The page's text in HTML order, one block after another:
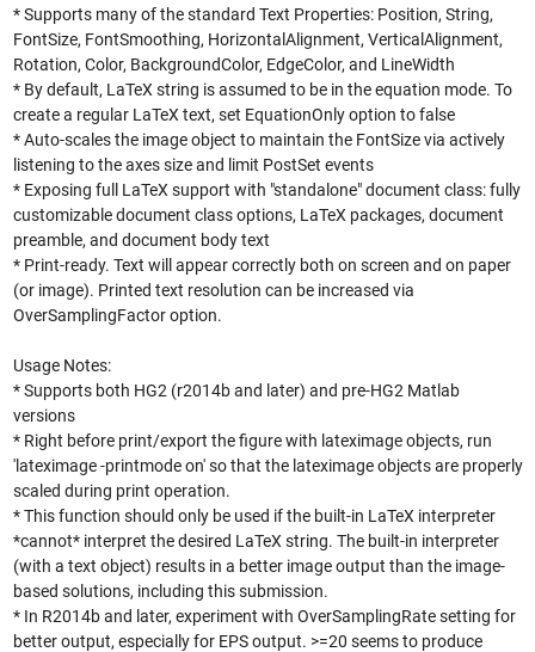
* Supports many of the standard Text Properties: Position, String,
FontSize, FontSmoothing, HorizontalAlignment, VerticalAlignment,
Rotation, Color, BackgroundColor, EdgeColor, and LineWidth
* By default, LaTeX string is assumed to be in the equation mode. To
create a regular LaTeX text, set EquationOnly option to false
* Auto-scales the image object to maintain the FontSize via actively
listening to the axes size and limit PostSet events
* Exposing full LaTeX support with "standalone" document class: fully
customizable document class options, LaTeX packages, document
preamble, and document body text
* Print-ready. Text will appear correctly both on screen and on paper
(or image). Printed text resolution can be increased via
OverSamplingFactor option.
Usage Notes:
* Supports both HG2 (r2014b and later) and pre-HG2 Matlab
versions
* Right before print/export the figure with lateximage objects, run
'lateximage -printmode on' so that the lateximage objects are properly
scaled during print operation.
* This function should only be used if the built-in LaTeX interpreter
*cannot* interpret the desired LaTeX string. The built-in interpreter
(with a text object) results in a better image output than the image-
based solutions, including this submission.
* In R2014b and later, experiment with OverSamplingRate setting for
better output, especially for EPS output. >=20 seems to produce